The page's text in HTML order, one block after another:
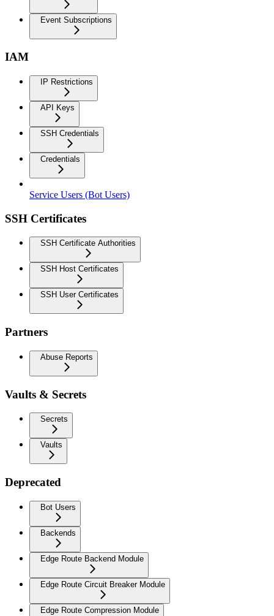
Event Subscriptions
IAM
IP Restrictions
API Keys
SSH Credentials
Credentials
Service Users (Bot Users)
SSH Certificates
SSH Certificate Authorities
SSH Host Certificates
SSH User Certificates
Partners
Abuse Reports
Vaults & Secrets
Secrets
Vaults
Deprecated
Bot Users
Backends
Edge Route Backend Module
Edge Route Circuit Breaker Module
Edge Route Compression Module